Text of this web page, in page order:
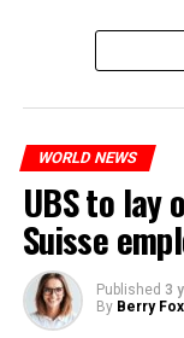
The partial
measures. With
WORLD NEWS
UBS to lay
Suisse
Published 3
By Berry Fox